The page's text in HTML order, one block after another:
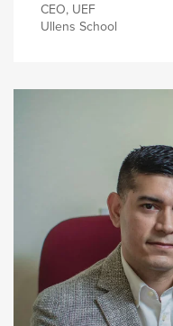
CEO, UEF
Ullens School